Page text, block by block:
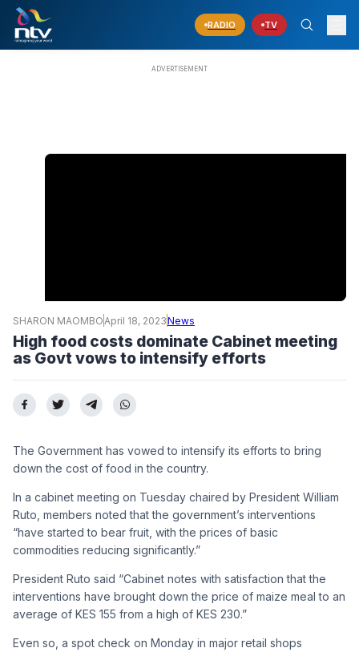
RADIO TV
SHARON MAOMBO April 18, 2023News
High food costs dominate Cabinet meeting
as Govt vows to intensify efforts
The Government has vowed to intensify its efforts to bring
down the cost of food in the country.
In a cabinet meeting on Tuesday chaired by President William
Ruto, members noted that the government’s interventions
“have started to bear fruit, with the prices of basic
commodities reducing significantly.”
President Ruto said “Cabinet notes with satisfaction that the
interventions have brought down the price of maize meal to an
average of KES 155 from a high of KES 230.”
Even so, a spot check on Monday in major retail shops